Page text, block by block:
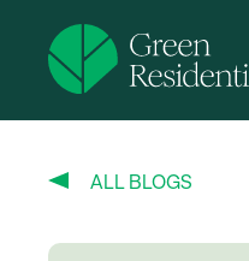
ALL BLOGS